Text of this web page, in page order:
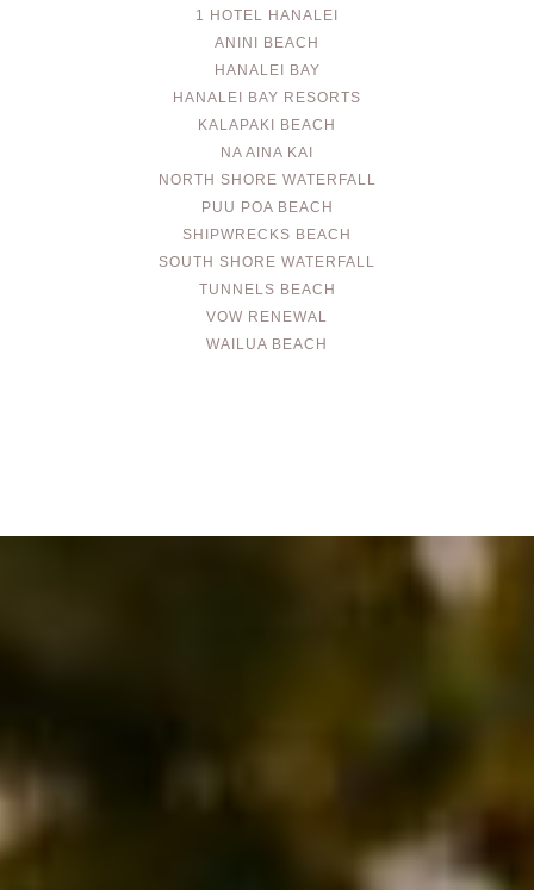
1 HOTEL HANALEI
ANINI BEACH
HANALEI BAY
HANALEI BAY RESORTS
KALAPAKI BEACH
NA AINA KAI
NORTH SHORE WATERFALL
PUU POA BEACH
SHIPWRECKS BEACH
SOUTH SHORE WATERFALL
TUNNELS BEACH
VOW RENEWAL
WAILUA BEACH